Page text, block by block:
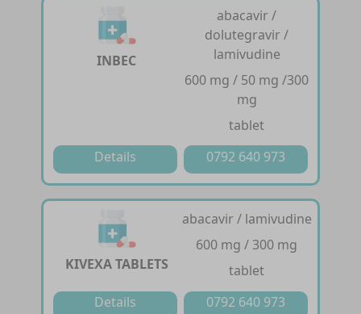
INBEC
abacavir /
dolutegravir /
lamivudine
600 mg / 50 mg /300
mg
tablet
Details
0792 640 973
KIVEXA TABLETS
abacavir / lamivudine
600 mg / 300 mg
tablet
Details
0792 640 973